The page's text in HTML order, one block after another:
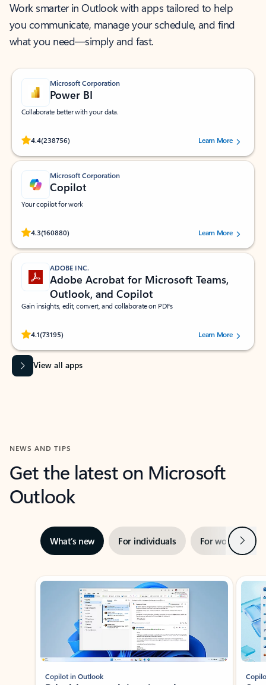
Work smarter in Outlook with apps tailored to help
you communicate, manage your schedule, and find
what you need—simply and fast.
Microsoft Corporation
Power BI
Collaborate better with your data.
4.4(238756)
Rated (#=ratingAverage#) stars out of 5 stars, by 238756 users.
Learn More
Microsoft Corporation
Copilot
Your copilot for work
4.3(160880)
Rated (#=ratingAverage#) stars out of 5 stars, by 160880 users.Learn More
ADOBE INC.
Adobe Acrobat for Microsoft Teams,
Outlook, and Copilot
Gain insights, edit, convert, and collaborate on PDFs
4.1(73195)
Rated (#=ratingAverage#) stars out of 5 stars, by 73195 users.Learn More
View all apps
NEWS AND TIPS
Get the latest on Microsoft
Outlook
What’s new For individuals For work Next
Showing slide 1 of 3
Copilot in Outlook